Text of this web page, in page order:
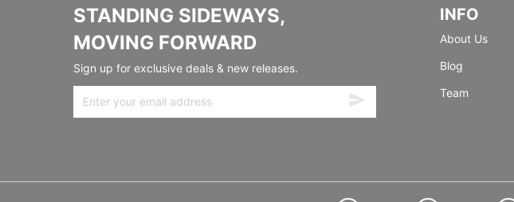
STANDING SIDEWAYS,
MOVING FORWARD
Sign up for exclusive deals & new releases.
INFO
About Us
Blog
Team